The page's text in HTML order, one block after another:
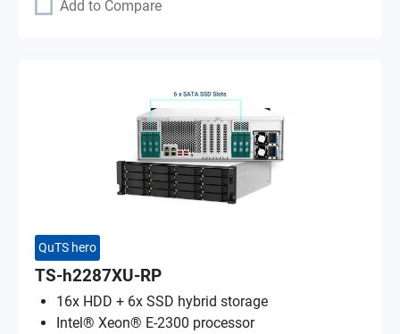
Add to Compare
QuTS hero
TS-h2287XU-RP
16x HDD + 6x SSD hybrid storage
Intel® Xeon® E-2300 processor